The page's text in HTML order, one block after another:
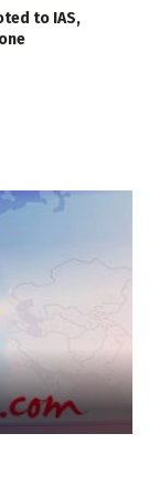
to IAS,